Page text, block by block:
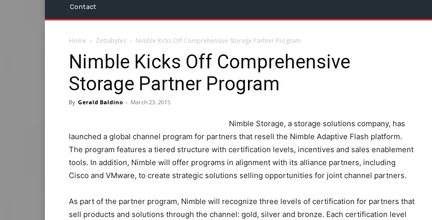
Contact
Home Zettabytes Nimble Kicks Off Comprehensive Storage Partner Program
Nimble Kicks Off Comprehensive
Storage Partner Program
By Gerald Baldino - March 23, 2015
Nimble Storage, a storage solutions company, has
launched a global channel program for partners that resell the Nimble Adaptive Flash platform.
The program features a tiered structure with certification levels, incentives and sales enablement
tools. In addition, Nimble will offer programs in alignment with its alliance partners, including
Cisco and VMware, to create strategic solutions selling opportunities for joint channel partners.
As part of the partner program, Nimble will recognize three levels of certification for partners that
sell products and solutions through the channel: gold, silver and bronze. Each certification level